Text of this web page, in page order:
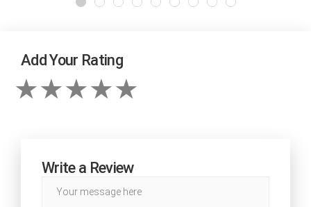
Add Your Rating
Write a Review